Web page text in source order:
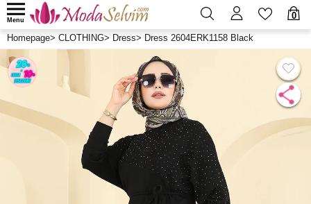
0
Menu
Homepage> CLOTHING> Dress> Dress 2604ERK1158 Black